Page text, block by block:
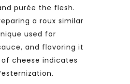
purée the flesh.
a roux similar
used for
and flavoring it
cheese indicates